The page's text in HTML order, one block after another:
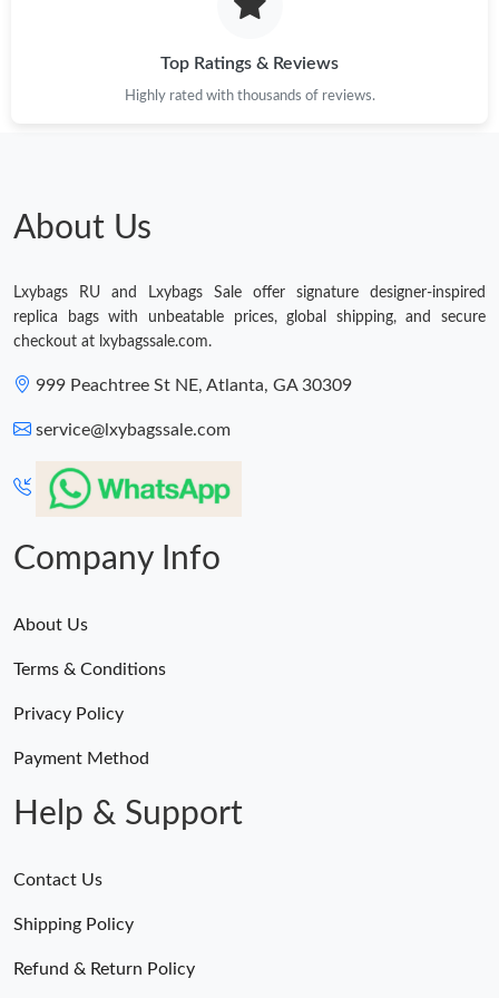
Just Sold: Jade from Detroit on Jun 04, 2026 at 6:27 PM.
Just Sold: Megan from Paris on Jul 21, 2026 at 10:46 PM.
Just Sold: Hannah from Indianapolis on Jun 29, 2026 at 1:52
PM.
Just Sold: Oscar from Singapore on Aug 10, 2026 at 11:54 AM.
Just Sold: Oscar from Las Vegas on Jul 03, 2026 at 5:57 PM.
Top Ratings & Reviews
Highly rated with thousands of reviews.
About Us
Lxybags RU and Lxybags Sale offer signature designer-inspired
replica bags with unbeatable prices, global shipping, and secure
checkout at lxybagssale.com.
999 Peachtree St NE, Atlanta, GA 30309
service@lxybagssale.com
Company Info
About Us
Terms & Conditions
Privacy Policy
Payment Method
Help & Support
Contact Us
Shipping Policy
Refund & Return Policy